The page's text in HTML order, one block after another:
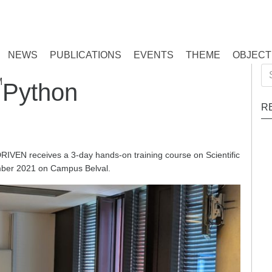
NEWS PUBLICATIONS EVENTS THEME
receives a 3-day hands-on training course on Scientific
2021 on Campus Belval.